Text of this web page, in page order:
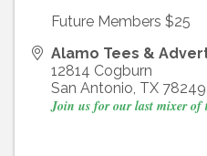
Future Members $25
Alamo Tees &
12814 Cogburn
San Antonio, TX 78249
Join us for our last mixer of